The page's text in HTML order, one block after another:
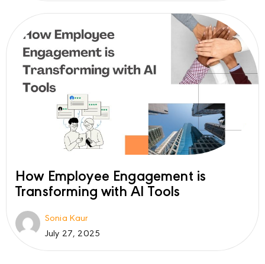
How Employee Engagement is
Transforming with AI Tools
Sonia Kaur
July 27, 2025